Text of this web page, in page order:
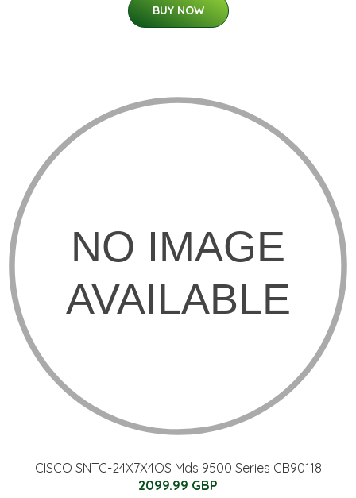
BUY NOW
CISCO SNTC-24X7X4OS Mds 9500 Series CB90118
2099.99 GBP